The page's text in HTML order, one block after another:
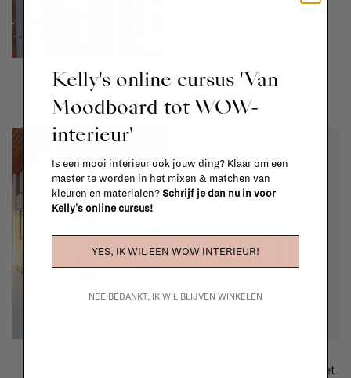
Hay
Rey bar stool
€919,00
Artek
Aalto table round
€1.348,00
Mingle table legs W68 - set
Kelly's online cursus 'Van
Moodboard tot WOW-
interieur'
Is een mooi interieur ook jouw ding? Klaar om een
master te worden in het mixen & matchen van
kleuren en materialen? Schrijf je dan nu in voor
Kelly's online cursus!
YES, IK WIL EEN WOW INTERIEUR!
NEE BEDANKT, IK WIL BLIJVEN WINKELEN